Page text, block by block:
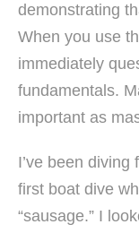
demonstrating
When you use
immediately
fundamentals.
important as
I’ve been
first boat dive
“sausage.” I